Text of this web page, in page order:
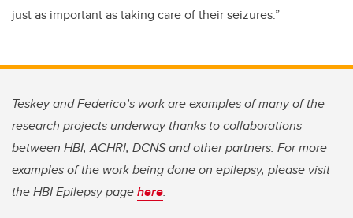
just as important as taking care of their seizures.”
Teskey and Federico’s work are examples of many of the
research projects underway thanks to collaborations
between HBI, ACHRI, DCNS and other partners. For more
examples of the work being done on epilepsy, please visit
the HBI Epilepsy pagehere.